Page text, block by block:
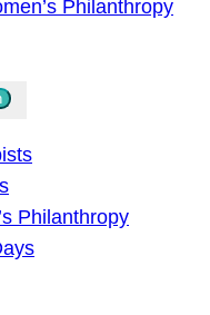
Philanthropy
Philanthropy